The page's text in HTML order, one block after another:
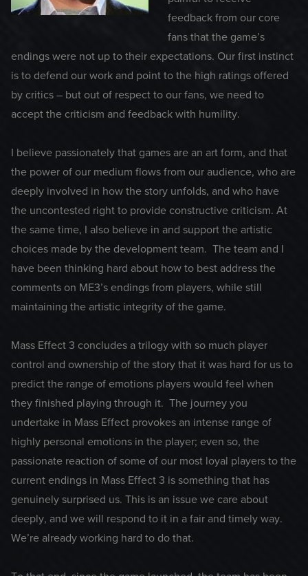
feedback from our core
fans that the game’s
endings were not up to their expectations. Our first instinct
is to defend our work and point to the high ratings offered
by critics – but out of respect to our fans, we need to
accept the criticism and feedback with humility.
I believe passionately that games are an art form, and that
the power of our medium flows from our audience, who are
deeply involved in how the story unfolds, and who have
the uncontested right to provide constructive criticism. At
the same time, I also believe in and support the artistic
choices made by the development team. The team and I
have been thinking hard about how to best address the
comments on ME3’s endings from players, while still
maintaining the artistic integrity of the game.
Mass Effect 3 concludes a trilogy with so much player
control and ownership of the story that it was hard for us to
predict the range of emotions players would feel when
they finished playing through it. The journey you
undertake in Mass Effect provokes an intense range of
highly personal emotions in the player; even so, the
passionate reaction of some of our most loyal players to the
current endings in Mass Effect 3 is something that has
genuinely surprised us. This is an issue we care about
deeply, and we will respond to it in a fair and timely way.
We’re already working hard to do that.